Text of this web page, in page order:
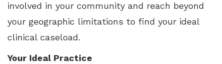
involved in your community and reach beyond
your geographic limitations to find your ideal
clinical caseload.
Your Ideal Practice